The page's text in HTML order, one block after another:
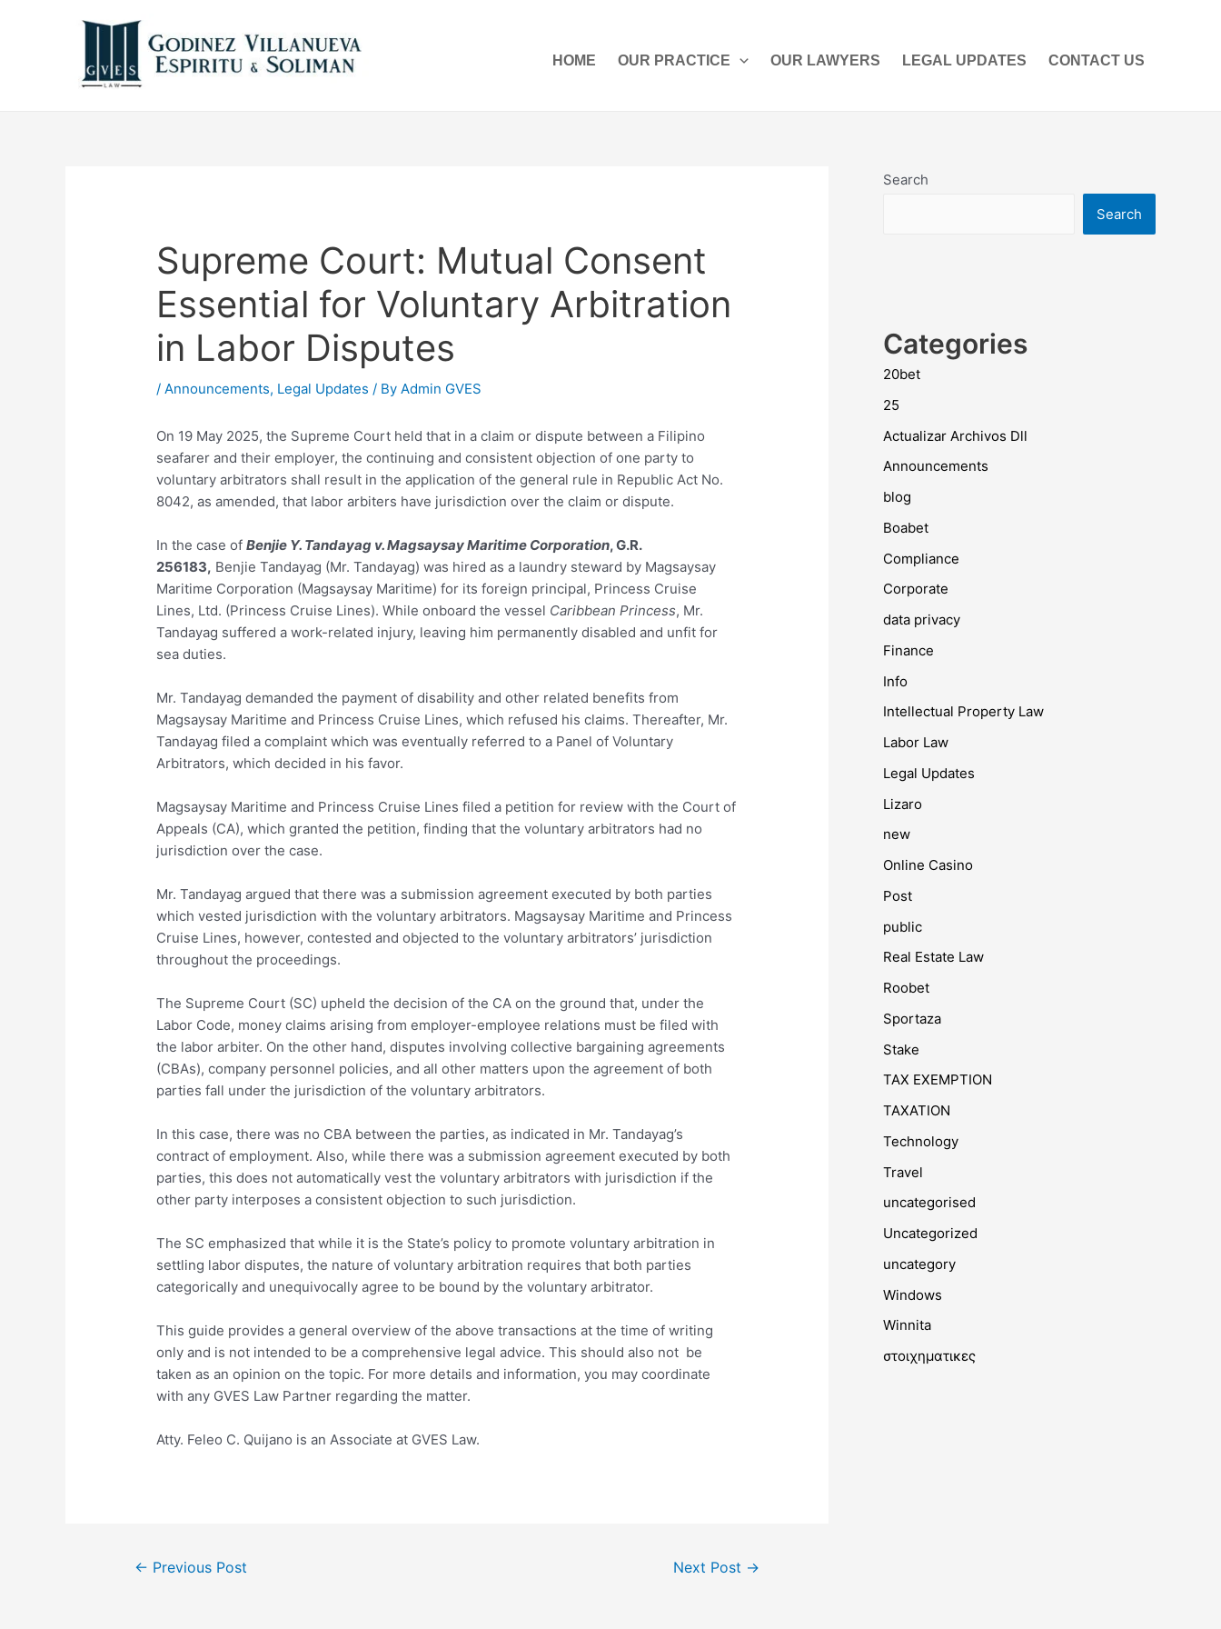
HOME OUR PRACTICE OUR LAWYERS LEGAL UPDATES CONTACT US
Supreme Court: Mutual Consent
Essential for Voluntary Arbitration
in Labor Disputes
/Announcements, Legal Updates / ByAdmin GVES
On 19 May 2025, the Supreme Court held that in a claim or dispute between a Filipino
seafarer and their employer, the continuing and consistent objection of one party to
voluntary arbitrators shall result in the application of the general rule in Republic Act No.
8042, as amended, that labor arbiters have jurisdiction over the claim or dispute.
In the case ofBenjie Y. Tandayag v. Magsaysay Maritime Corporation, G.R.
256183, Benjie Tandayag (Mr. Tandayag) was hired as a laundry steward by Magsaysay
Maritime Corporation (Magsaysay Maritime) for its foreign principal, Princess Cruise
Lines, Ltd. (Princess Cruise Lines). While onboard the vessel Caribbean Princess, Mr.
Tandayag suffered a work-related injury, leaving him permanently disabled and unfit for
sea duties.
Mr. Tandayag demanded the payment of disability and other related benefits from
Magsaysay Maritime and Princess Cruise Lines, which refused his claims. Thereafter, Mr.
Tandayag filed a complaint which was eventually referred to a Panel of Voluntary
Arbitrators, which decided in his favor.
Magsaysay Maritime and Princess Cruise Lines filed a petition for review with the Court of
Appeals (CA), which granted the petition, finding that the voluntary arbitrators had no
jurisdiction over the case.
Mr. Tandayag argued that there was a submission agreement executed by both parties
which vested jurisdiction with the voluntary arbitrators. Magsaysay Maritime and Princess
Cruise Lines, however, contested and objected to the voluntary arbitrators’ jurisdiction
throughout the proceedings.
The Supreme Court (SC) upheld the decision of the CA on the ground that, under the
Labor Code, money claims arising from employer-employee relations must be filed with
the labor arbiter. On the other hand, disputes involving collective bargaining agreements
(CBAs), company personnel policies, and all other matters upon the agreement of both
parties fall under the jurisdiction of the voluntary arbitrators.
In this case, there was no CBA between the parties, as indicated in Mr. Tandayag’s
contract of employment. Also, while there was a submission agreement executed by both
parties, this does not automatically vest the voluntary arbitrators with jurisdiction if the
other party interposes a consistent objection to such jurisdiction.
The SC emphasized that while it is the State’s policy to promote voluntary arbitration in
settling labor disputes, the nature of voluntary arbitration requires that both parties
categorically and unequivocally agree to be bound by the voluntary arbitrator.
This guide provides a general overview of the above transactions at the time of writing
only and is not intended to be a comprehensive legal advice. This should also not be
taken as an opinion on the topic. For more details and information, you may coordinate
with any GVES Law Partner regarding the matter.
Atty. Feleo C. Quijano is an Associate at GVES Law.
← Previous Post Next Post →
Search
Search
Categories
20bet
25
Actualizar Archivos Dll
Announcements
blog
Boabet
Compliance
Corporate
data privacy
Finance
Info
Intellectual Property Law
Labor Law
Legal Updates
Lizaro
new
Online Casino
Post
public
Real Estate Law
Roobet
Sportaza
Stake
TAX EXEMPTION
TAXATION
Technology
Travel
uncategorised
Uncategorized
uncategory
Windows
Winnita
στοιχηματικες